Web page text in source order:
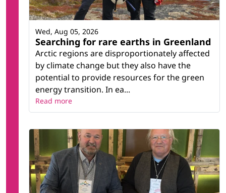
Searching for rare earths in Greenland
Arctic regions are disproportionately affected
by climate change but they also have the
potential to provide resources for the green
energy transition. In ea...
Wed, Aug 05, 2026
Read more